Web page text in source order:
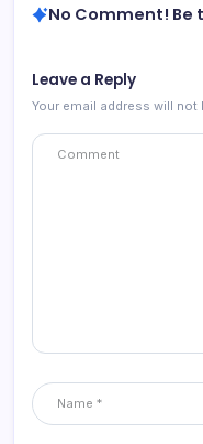
No Comment! Be
Leave a Reply
Your email address will not